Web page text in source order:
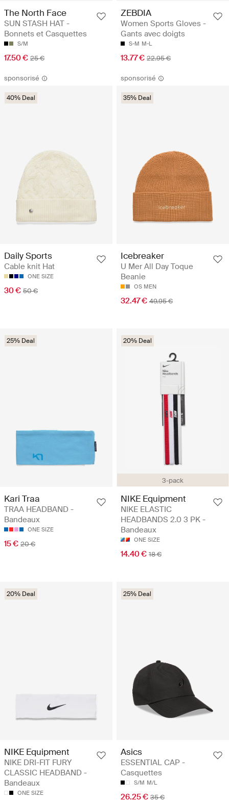
The North Face
SUN STASH HAT -
Bonnets et Casquettes
S/M
17.50 € 25 €
ZEBDIA
Women Sports Gloves -
Gants avec doigts
S-M M-L
13.77 € 22.95 €
sponsorisé
40% Deal
Daily Sports
Cable knit Hat
ONE SIZE
30 € 50 €
sponsorisé
35% Deal
Icebreaker
U Mer All Day Toque
Beanie
OS MEN
32.47 € 49.95 €
25% Deal
Kari Traa
TRAA HEADBAND -
Bandeaux
ONE SIZE
15 € 20 €
3-pack
20% Deal
NIKE Equipment
NIKE ELASTIC
HEADBANDS 2.0 3 PK -
Bandeaux
ONE SIZE
14.40 € 18 €
20% Deal
NIKE Equipment
NIKE DRI-FIT FURY
CLASSIC HEADBAND -
Bandeaux
ONE SIZE
25% Deal
Asics
ESSENTIAL CAP -
Casquettes
S/M M/L
26.25 € 35 €